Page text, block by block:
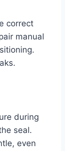
correct
manual
during
seal.
even